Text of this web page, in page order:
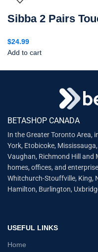
Sibba 2 Pairs
$24.99
Add to cart
BETASHOP CANADA
In the Greater Toronto Area,
York, Etobicoke,
Vaughan, Richmond Hill and
homes, offices, and
Whitchurch-Stouffville, King,
Hamilton, Burlington,
USEFUL LINKS
Home